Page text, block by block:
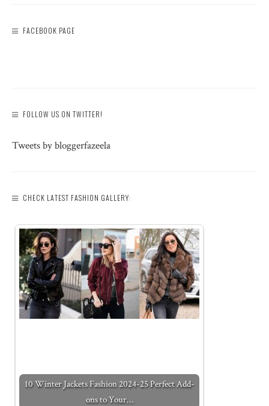
FACEBOOK PAGE
FOLLOW US ON TWITTER!
Tweets by bloggerfazeela
CHECK LATEST FASHION GALLERY:
10 Winter Jackets Fashion 2024-25 Perfect Add-
ons to Your…